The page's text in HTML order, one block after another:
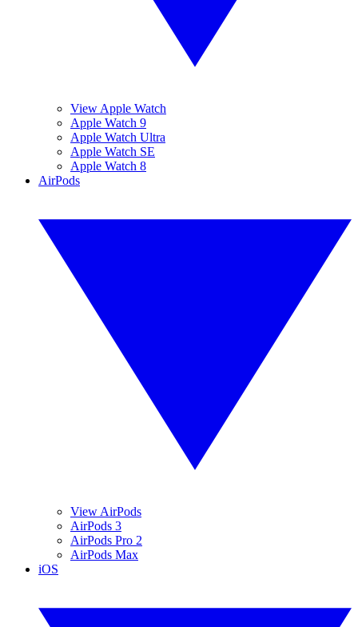
View Apple Watch
Apple Watch 9
Apple Watch Ultra
Apple Watch SE
Apple Watch 8
AirPods
View AirPods
AirPods 3
AirPods Pro 2
AirPods Max
iOS